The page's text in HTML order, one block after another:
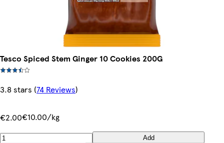
Tesco Spiced Stem Ginger 10 Cookies 200G
3.8 stars (74 Reviews)
€2.00€10.00/kg
Add